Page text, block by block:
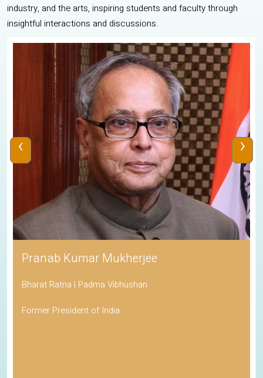
industry, and the arts, inspiring students and faculty through
insightful interactions and discussions.
Pranab Kumar Mukherjee
Bharat Ratna | Padma Vibhushan
Former President of India
‹ ›